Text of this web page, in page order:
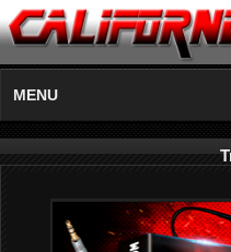
MENU